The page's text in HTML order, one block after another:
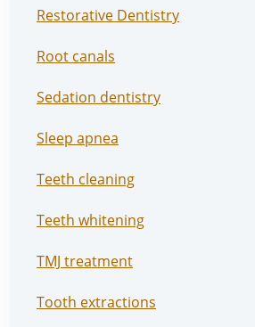
Restorative Dentistry
Root canals
Sedation dentistry
Sleep apnea
Teeth cleaning
Teeth whitening
TMJ treatment
Tooth extractions